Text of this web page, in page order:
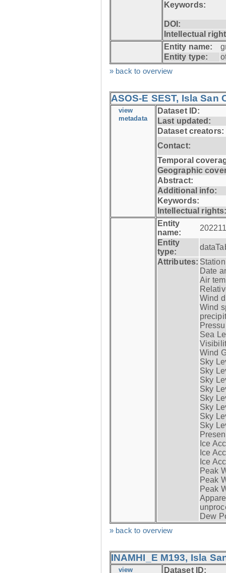
Keywords:
DOI:
Intellectual
Entity name:
Entity type:
» back to overview
ASOS-E SEST, Isla San
view
metadata
Dataset ID:
Last updated:
Dataset creators:
Contact:
Temporal
Geographic
Abstract:
Additional info:
Keywords:
Intellectual
Entity
name:
Entity
type:
Attributes:
Date
Air
Wind
Wind
Sea
Wind
Sky
Sky
Sky
Sky
Sky
Sky
Sky
Sky
Ice
Ice
Ice
Peak
Peak
Peak
Dew
» back to overview
INAMHI_E M193, Isla
view Dataset ID: